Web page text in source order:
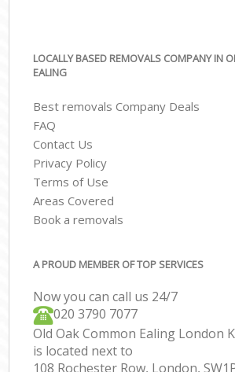
LOCALLY BASED REMOVALS COMPANY IN
EALING
Best removals Company Deals
FAQ
Contact Us
Privacy Policy
Terms of Use
Areas Covered
Book a removals
A PROUD MEMBER OF TOP SERVICES
Now you can call us 24/7
‎‎020 3790 7077
Old Oak Common Ealing London
is located next to
108 Rochester Row, London,